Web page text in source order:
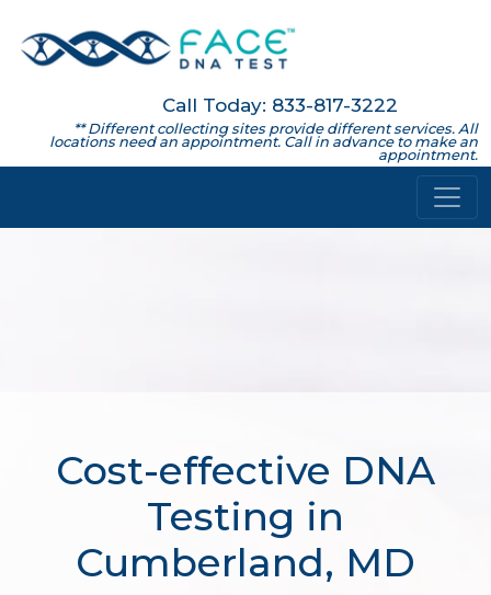
Call Today: 833-817-3222
** Different collecting sites provide different services. All
locations need an appointment. Call in advance to make an
appointment.
Cost-effective DNA
Testing in
Cumberland, MD